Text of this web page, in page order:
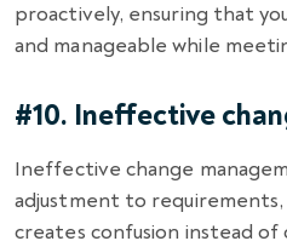
proactively, ensuring that
and manageable while
#10. Ineffective
Ineffective change
adjustment to
creates confusion instead